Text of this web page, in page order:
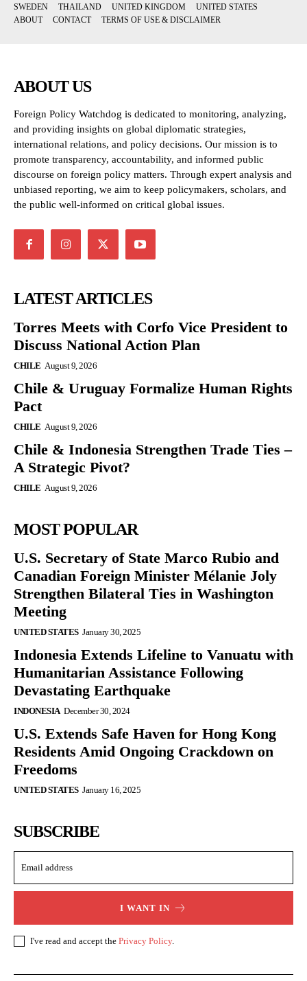
SWEDEN
THAILAND UNITED KINGDOM
UNITED STATES
ABOUT
CONTACT TERMS OF USE & DISCLAIMER
ABOUT US
Foreign Policy Watchdog is dedicated to monitoring, analyzing,
and providing insights on global diplomatic strategies,
international relations, and policy decisions. Our mission is to
promote transparency, accountability, and informed public
discourse on foreign policy matters. Through expert analysis and
unbiased reporting, we aim to keep policymakers, scholars, and
the public well-informed on critical global issues.
LATEST ARTICLES
Torres Meets with Corfo Vice President to
Discuss National Action Plan
CHILE August 9, 2026
Chile & Uruguay Formalize Human Rights
Pact
CHILE August 9, 2026
Chile & Indonesia Strengthen Trade Ties –
A Strategic Pivot?
CHILE August 9, 2026
MOST POPULAR
U.S. Secretary of State Marco Rubio and
Canadian Foreign Minister Mélanie Joly
Strengthen Bilateral Ties in Washington
Meeting
UNITED STATES January 30, 2025
Indonesia Extends Lifeline to Vanuatu with
Humanitarian Assistance Following
Devastating Earthquake
INDONESIA December 30, 2024
U.S. Extends Safe Haven for Hong Kong
Residents Amid Ongoing Crackdown on
Freedoms
UNITED STATES January 16, 2025
SUBSCRIBE
I WANT IN
I've read and accept the Privacy Policy.